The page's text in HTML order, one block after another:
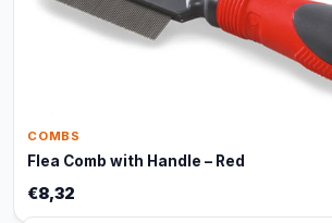
COMBS
Flea Comb with Handle – Red
€8,32